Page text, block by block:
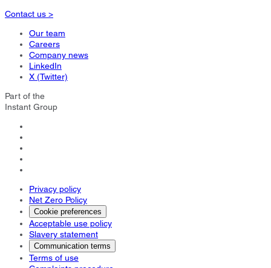
Contact us >
Our team
Careers
Company news
LinkedIn
X (Twitter)
Part of the
Instant Group
Privacy policy
Net Zero Policy
Cookie preferences
Acceptable use policy
Slavery statement
Communication terms
Terms of use